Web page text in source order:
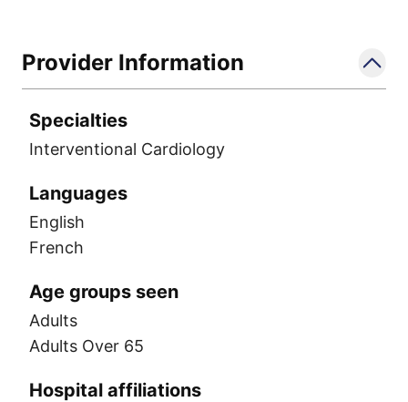
Provider Information
Specialties
Interventional Cardiology
Languages
English
French
Age groups seen
Adults
Adults Over 65
Hospital affiliations